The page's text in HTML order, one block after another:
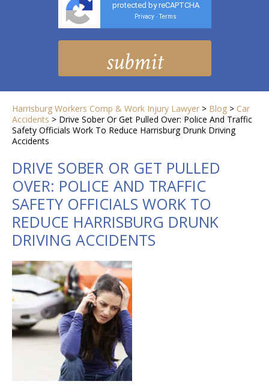
protected by reCAPTCHA
Privacy - Terms
Harrisburg Workers Comp & Work Injury Lawyer > Blog > Car
Accidents > Drive Sober Or Get Pulled Over: Police And Traffic
Safety Officials Work To Reduce Harrisburg Drunk Driving
Accidents
DRIVE SOBER OR GET PULLED
OVER: POLICE AND TRAFFIC
SAFETY OFFICIALS WORK TO
REDUCE HARRISBURG DRUNK
DRIVING ACCIDENTS